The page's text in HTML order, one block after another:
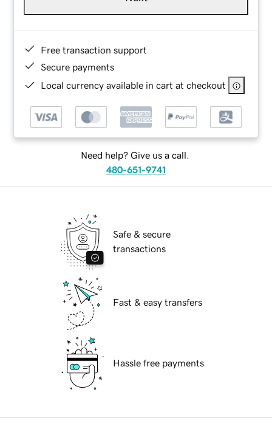
Free transaction support
Secure payments
Local currency available in cart at checkout
Need help? Give us a call.
480-651-9741
Safe & secure
transactions
Fast & easy transfers
Hassle free payments